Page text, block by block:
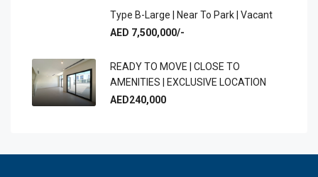
Type B-Large | Near To Park | Vacant
AED 7,500,000/-
READY TO MOVE | CLOSE TO
AMENITIES | EXCLUSIVE LOCATION
AED240,000